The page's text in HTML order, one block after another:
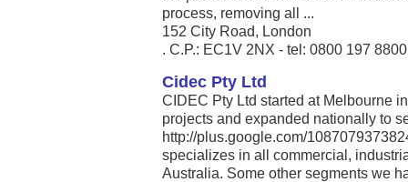
process, removing all ...
152 City Road, London
. C.P.: EC1V 2NX - tel: 0800 197 8800
Cidec Pty Ltd
CIDEC Pty Ltd started at Melbourne
projects and expanded nationally to
http://plus.google.com/
specializes in all commercial,
Australia. Some other segments we